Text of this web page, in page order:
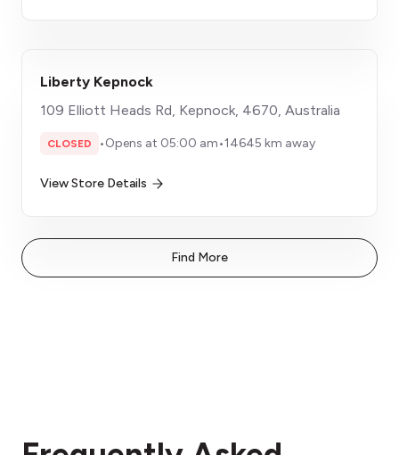
Liberty Kepnock
109 Elliott Heads Rd, Kepnock, 4670, Australia
CLOSED •Opens at 05:00 am•14645 km away
View Store Details
Find More